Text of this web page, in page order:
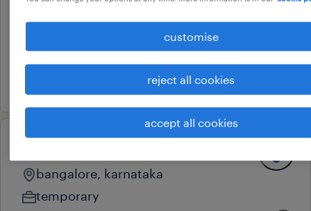
bangalore, karnataka
temporary
customise
reject all cookies
accept all cookies